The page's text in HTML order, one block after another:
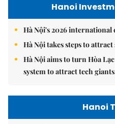
Hanoi
Hà Nội's 2026
Hà Nội takes steps to
Hà Nội aims to turn Hòa
system to attract tech
Hanoi